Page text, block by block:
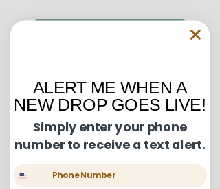
Condition Guide:
BNWT: Brand New With Tags.
BNWOT: Brand New Without Tags.
Excellent Condition: Worn once to
a few times but in truly fantastic
condition.
Very Good Condition: Free of any
Shipping and Returns:
U.S. shipments are shipped by
USPS Ground Advantage and will
take between 3-6 business days to
ALERT ME WHEN A
NEW DROP GOES LIVE!
Simply enter your phone
number to receive a text alert.
Phone Number